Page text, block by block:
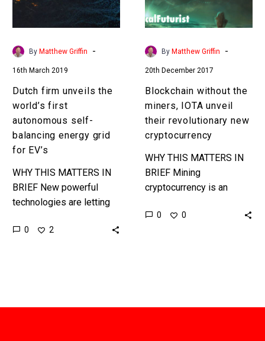
autonomous
self-
balancing
grid
for
EV’s
By Matthew Griffin -
16th March 2019
Dutch firm unveils the
world’s first
autonomous self-
balancing energy grid
for EV’s
WHY THIS MATTERS IN
BRIEF New powerful
technologies are letting
generate and deliver
0 2
their
revolutionary
new
By Matthew Griffin -
20th December 2017
Blockchain without the
miners, IOTA unveil
their revolutionary new
cryptocurrency
WHY THIS MATTERS IN
BRIEF Mining
cryptocurrency is an
complex, and energy
0 0